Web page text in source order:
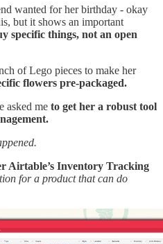
wanted for her birthday - okay
but it shows an important
specific things, not an open
of Lego pieces to make her
flowers pre-packaged.
asked me to get her a robust tool
Airtable’s Inventory Tracking
for a product that can do